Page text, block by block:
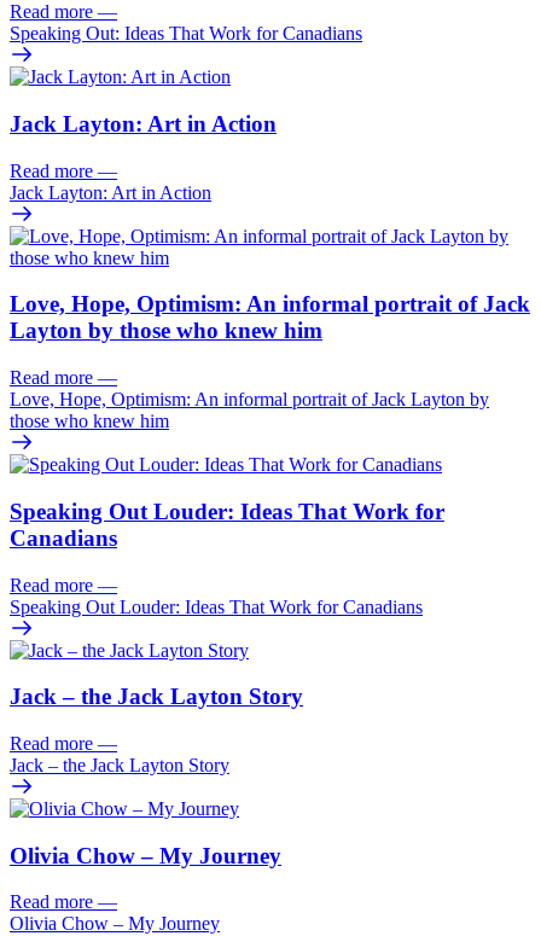
Read more —
Speaking Out: Ideas That Work for Canadians
Jack Layton: Art in Action
Read more —
Jack Layton: Art in Action
Love, Hope, Optimism: An informal portrait of Jack
Layton by those who knew him
Read more —
Love, Hope, Optimism: An informal portrait of Jack Layton by
those who knew him
Speaking Out Louder: Ideas That Work for
Canadians
Read more —
Speaking Out Louder: Ideas That Work for Canadians
Jack – the Jack Layton Story
Read more —
Jack – the Jack Layton Story
Olivia Chow – My Journey
Read more —
Olivia Chow – My Journey